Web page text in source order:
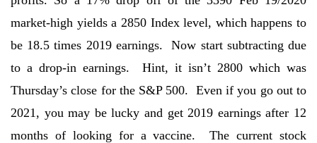
market-high yields a 2850 Index level, which happens to
be 18.5 times 2019 earnings. Now start subtracting due
to a drop-in earnings. Hint, it isn’t 2800 which was
Thursday’s close for the S&P 500. Even if you go out to
2021, you may be lucky and get 2019 earnings after 12
months of looking for a vaccine. The current stock